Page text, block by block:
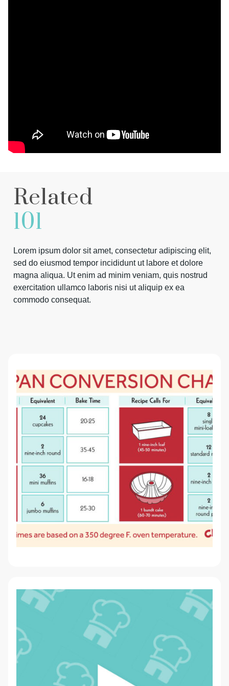
Related
101
Lorem ipsum dolor sit amet, consectetur adipiscing elit,
sed do eiusmod tempor incididunt ut labore et dolore
magna aliqua. Ut enim ad minim veniam, quis nostrud
exercitation ullamco laboris nisi ut aliquip ex ea
commodo consequat.